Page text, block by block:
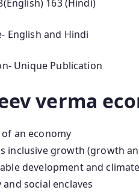
163 (Hindi)
English and Hindi
Unique Publication
verma
an economy
inclusive growth (growth
development and
and social enclaves